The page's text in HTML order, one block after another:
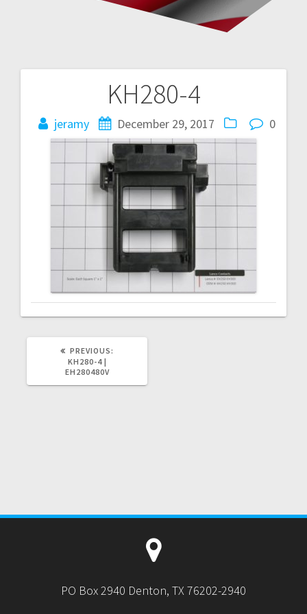
KH280-4
jeramy December 29, 2017 0
navigation
PREVIOUS:
KH280-4 |
EH280480V
PO Box 2940 Denton, TX 76202-2940